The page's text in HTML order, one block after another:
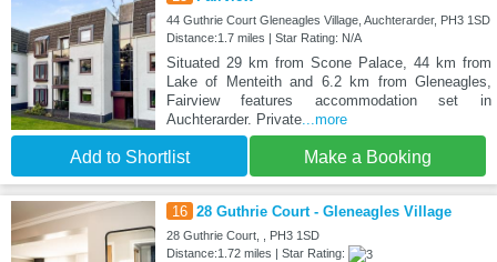
44 Guthrie Court Gleneagles Village, Auchterarder, PH3 1SD
Distance:1.7 miles | Star Rating: N/A
Situated 29 km from Scone Palace, 44 km from
Lake of Menteith and 6.2 km from Gleneagles,
Fairview features accommodation set in
Auchterarder. Private...more
Add to Shortlist Make a Booking
16 28 Guthrie Court - Gleneagles Village
28 Guthrie Court, , PH3 1SD
Distance:1.72 miles | Star Rating: